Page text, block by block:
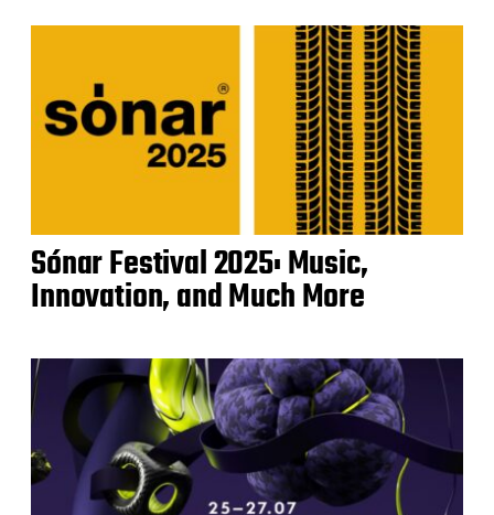
Sónar Festival 2025: Music,
Innovation, and Much More